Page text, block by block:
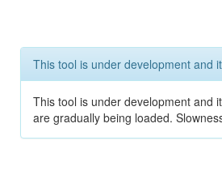
This tool is under development and
This tool is under development and
are gradually being loaded.